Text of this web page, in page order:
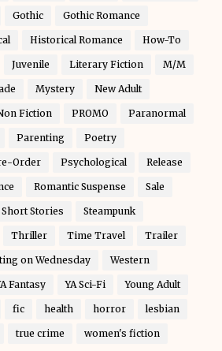
Gothic Gothic Romance
Historical Romance How-To
Juvenile Literary Fiction M/M
Mystery New Adult
Fiction PROMO Paranormal
Parenting Poetry
Order Psychological Release
Romantic Suspense Sale
Short Stories Steampunk
Thriller Time Travel Trailer
on Wednesday Western
Fantasy YA Sci-Fi Young Adult
fic health horror lesbian
true crime women's fiction